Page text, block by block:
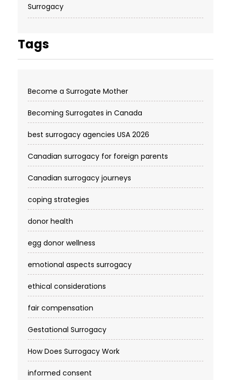
Surrogacy
Tags
Become a Surrogate Mother
Becoming Surrogates in Canada
best surrogacy agencies USA 2026
Canadian surrogacy for foreign parents
Canadian surrogacy journeys
coping strategies
donor health
egg donor wellness
emotional aspects surrogacy
ethical considerations
fair compensation
Gestational Surrogacy
How Does Surrogacy Work
informed consent